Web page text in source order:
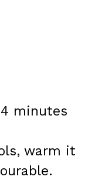
minutes
warm it